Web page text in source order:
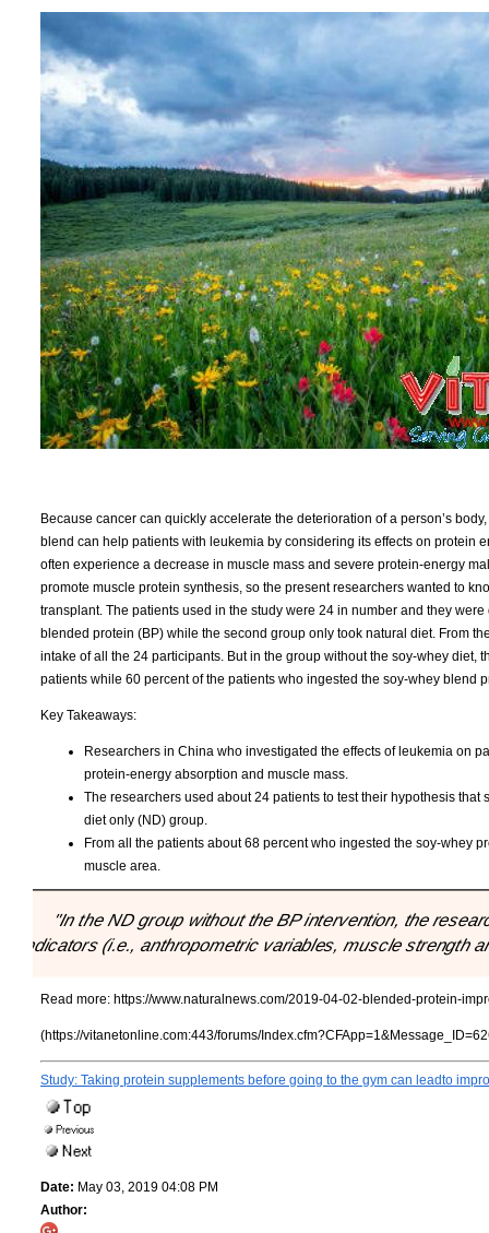
Because cancer can quickly accelerate the deterioration of a person’s
blend can help patients with leukemia by considering its effects on protein
often experience a decrease in muscle mass and severe protein-energy
promote muscle protein synthesis, so the present researchers wanted to
transplant. The patients used in the study were 24 in number and they
blended protein (BP) while the second group only took natural diet. From
intake of all the 24 participants. But in the group without the soy-whey
patients while 60 percent of the patients who ingested the soy-whey blend
Key Takeaways:
Researchers in China who investigated the effects of leukemia on
protein-energy absorption and muscle mass.
The researchers used about 24 patients to test their hypothesis
diet only (ND) group.
From all the patients about 68 percent who ingested the soy-whey
muscle area.
"In the ND group without the BP intervention, the
indicators (i.e., anthropometric variables, muscle strength
Read more: https://www.naturalnews.com/2019-04-02-blended-protein-
(https://vitanetonline.com:443/forums/
Study: Taking protein supplements before going to the gym can leadto
Date: May 03, 2019 04:08 PM
Author: